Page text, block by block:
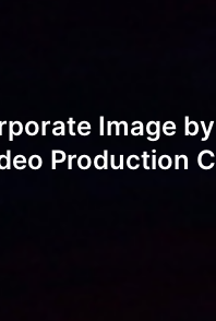
Image
Production